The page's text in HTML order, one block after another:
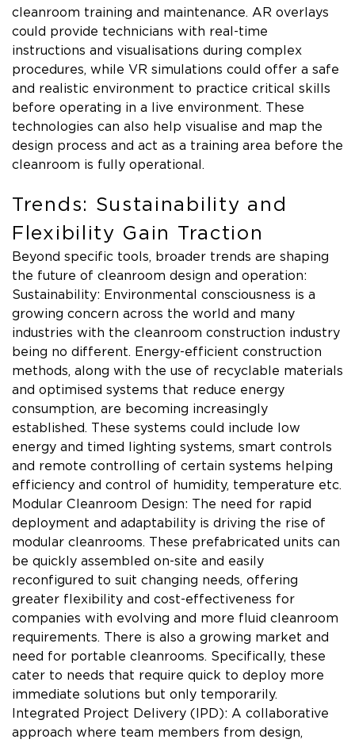
cleanroom training and maintenance. AR overlays
could provide technicians with real-time
instructions and visualisations during complex
procedures, while VR simulations could offer a safe
and realistic environment to practice critical skills
before operating in a live environment. These
technologies can also help visualise and map the
design process and act as a training area before the
cleanroom is fully operational.
Trends: Sustainability and
Flexibility Gain Traction
Beyond specific tools, broader trends are shaping
the future of cleanroom design and operation:
Sustainability: Environmental consciousness is a
growing concern across the world and many
industries with the cleanroom construction industry
being no different. Energy-efficient construction
methods, along with the use of recyclable materials
and optimised systems that reduce energy
consumption, are becoming increasingly
established. These systems could include low
energy and timed lighting systems, smart controls
and remote controlling of certain systems helping
efficiency and control of humidity, temperature etc.
Modular Cleanroom Design: The need for rapid
deployment and adaptability is driving the rise of
modular cleanrooms. These prefabricated units can
be quickly assembled on-site and easily
reconfigured to suit changing needs, offering
greater flexibility and cost-effectiveness for
companies with evolving and more fluid cleanroom
requirements. There is also a growing market and
need for portable cleanrooms. Specifically, these
cater to needs that require quick to deploy more
immediate solutions but only temporarily.
Integrated Project Delivery (IPD): A collaborative
approach where team members from design,